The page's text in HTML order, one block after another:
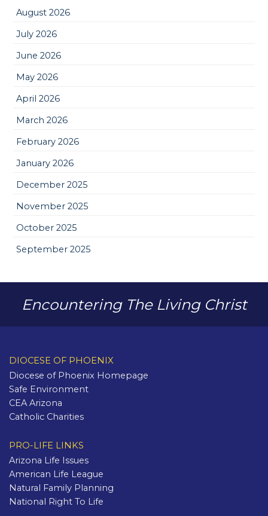
August 2026
July 2026
June 2026
May 2026
April 2026
March 2026
February 2026
January 2026
December 2025
November 2025
October 2025
September 2025
Encountering The Living Christ
DIOCESE OF PHOENIX
Diocese of Phoenix Homepage
Safe Environment
CEA Arizona
Catholic Charities
PRO-LIFE LINKS
Arizona Life Issues
American Life League
Natural Family Planning
National Right To Life